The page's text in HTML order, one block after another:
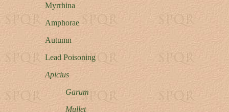
Myrrhina
Amphorae
Autumn
Lead Poisoning
Apicius
Garum
Mullet